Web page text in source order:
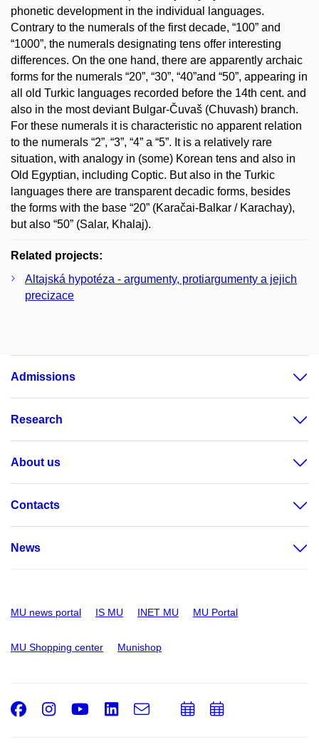
phonetic development in the individual languages.
Contrary to the numerals of the first decade, “100” and
“1000”, the numerals designating tens offer interesting
differences. On the one hand, there are apparently archaic
forms for the numerals “20”, “30”, “40”and “50”, appearing in
all old Turkic languages recorded before the 14th cent. and
also in the most deviant Bulgar-Čuvaš (Chuvash) branch.
For these numerals it is characteristic no apparent relation
to the numerals “2”, “3”, “4” a “5”. It is a relatively rare
situation, with analogy in (some) Korean tens and also in
Old Egyptian, including Coptic. But also in the Turkic
languages there are transparent decadic forms, besides
the forms with the base “20” (Karačai-Balkar / Karachay),
but also “50” (Salar, Khalaj).
Related projects:
Altajská hypotéza - argumenty, protiargumenty a jejich
precizace
Admissions
Research
About us
Contacts
News
MU news portal IS MU INET MU MU Portal
MU Shopping center Munishop
Facebook
Instagram
Youtube
LinkedIn
e-
Email
AddAdd